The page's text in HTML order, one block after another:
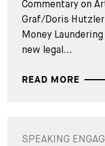
Commentary on
Graf/Doris
Money
new legal...
READ MORE
SPEAKING